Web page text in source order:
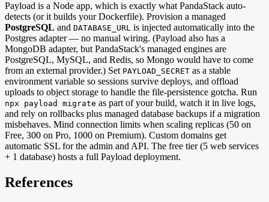
Payload is a Node app, which is exactly what PandaStack auto-
detects (or it builds your Dockerfile). Provision a managed
PostgreSQL and DATABASE_URL is injected automatically into the
Postgres adapter — no manual wiring. (Payload also has a
MongoDB adapter, but PandaStack's managed engines are
PostgreSQL, MySQL, and Redis, so Mongo would have to come
from an external provider.) Set PAYLOAD_SECRET as a stable
environment variable so sessions survive deploys, and offload
uploads to object storage to handle the file-persistence gotcha. Run
npx payload migrate as part of your build, watch it in live logs,
and rely on rollbacks plus managed database backups if a migration
misbehaves. Mind connection limits when scaling replicas (50 on
Free, 300 on Pro, 1000 on Premium). Custom domains get
automatic SSL for the admin and API. The free tier (5 web services
+ 1 database) hosts a full Payload deployment.
References